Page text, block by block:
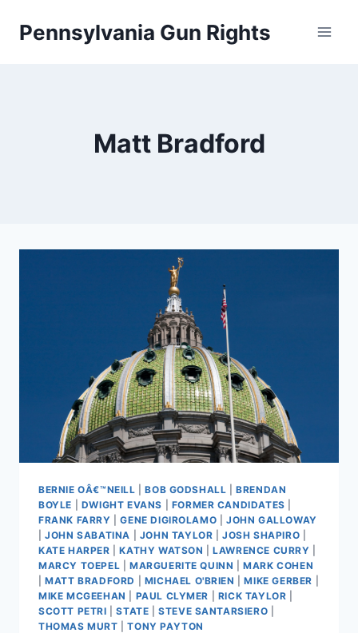
Pennsylvania Gun Rights
Matt Bradford
BERNIE OÂ€™NEILL |BOB GODSHALL |BRENDAN
BOYLE
DWIGHT EVANS FORMER CANDIDATES
FRANK FARRY |GENE DIGIROLAMO |JOHN GALLOWAY
|JOHN SABATINA JOHN TAYLOR |JOSH SHAPIRO
KATE HARPER |KATHY WATSON |LAWRENCE CURRY
MARCY TOEPEL
MARGUERITE QUINN |MARK COHEN
|MATT BRADFORD MICHAEL O'BRIEN |MIKE GERBER
MIKE MCGEEHAN
PAUL CLYMER RICK TAYLOR
SCOTT PETRI |STATE |STEVE SANTARSIERO
THOMAS MURT |TONY PAYTON